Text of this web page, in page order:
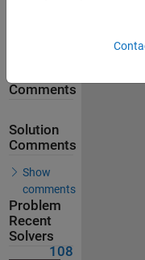
Comments
Solution
Comments
Show
comments
Problem
Recent
Solvers
108